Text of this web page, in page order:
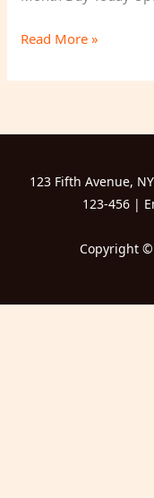
Read More »
123 Fifth Avenue,
123-456 |
Copyright